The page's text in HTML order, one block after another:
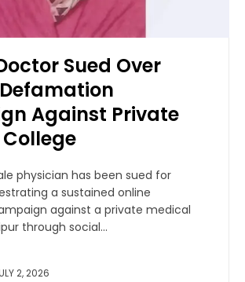
Sued Over
Against Private
physician has been sued for
a sustained online
against a private medical
through social...
2, 2026